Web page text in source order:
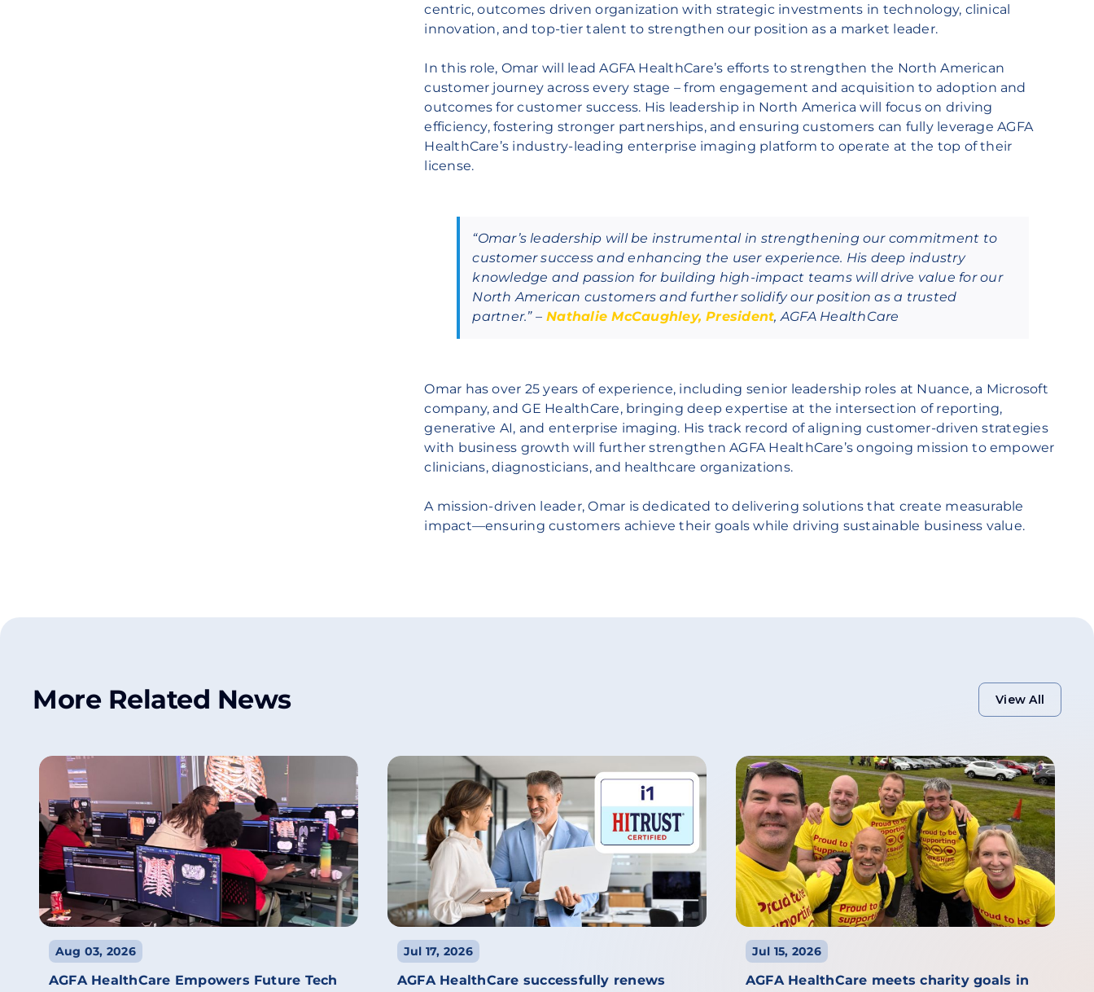
centric, outcomes driven organization with strategic investments in technology, clinical
innovation, and top-tier talent to strengthen our position as a market leader.
In this role, Omar will lead AGFA HealthCare’s efforts to strengthen the North American
customer journey across every stage – from engagement and acquisition to adoption and
outcomes for customer success. His leadership in North America will focus on driving
efficiency, fostering stronger partnerships, and ensuring customers can fully leverage AGFA
HealthCare’s industry-leading enterprise imaging platform to operate at the top of their
license.
“Omar’s leadership will be instrumental in strengthening our commitment to
customer success and enhancing the user experience. His deep industry
knowledge and passion for building high-impact teams will drive value for our
North American customers and further solidify our position as a trusted
partner.” –Nathalie McCaughley, President, AGFA HealthCare
Omar has over 25 years of experience, including senior leadership roles at Nuance, a Microsoft
company, and GE HealthCare, bringing deep expertise at the intersection of reporting,
generative AI, and enterprise imaging. His track record of aligning customer-driven strategies
with business growth will further strengthen AGFA HealthCare’s ongoing mission to empower
clinicians, diagnosticians, and healthcare organizations.
A mission-driven leader, Omar is dedicated to delivering solutions that create measurable
impact—ensuring customers achieve their goals while driving sustainable business value.
More Related News View All
Aug 03, 2026
AGFA HealthCare Empowers Future Tech
Jul 17, 2026
AGFA HealthCare successfully renews
Jul 15, 2026
AGFA HealthCare meets charity goals in